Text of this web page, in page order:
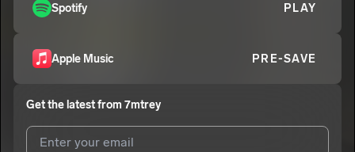
Spotify PLAY
Apple Music PRE-SAVE
Get the latest from 7mtrey